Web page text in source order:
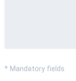
* Mandatory fields